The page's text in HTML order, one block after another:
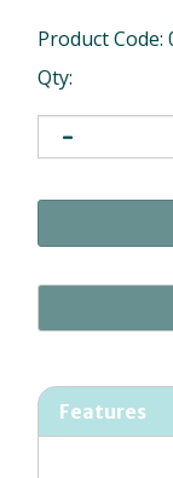
Product Code:
Qty:
Features